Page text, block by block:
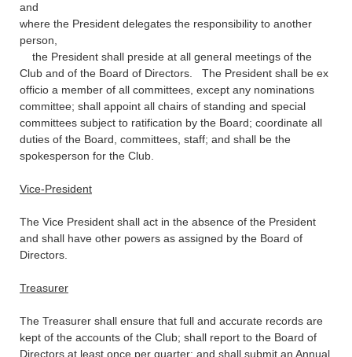
and
where the President delegates the responsibility to another
person,
the President shall preside at all general meetings of the
Club and of the Board of Directors. The President shall be ex
officio a member of all committees, except any nominations
committee; shall appoint all chairs of standing and special
committees subject to ratification by the Board; coordinate all
duties of the Board, committees, staff; and shall be the
spokesperson for the Club.
Vice-President
The Vice President shall act in the absence of the President
and shall have other powers as assigned by the Board of
Directors.
Treasurer
The Treasurer shall ensure that full and accurate records are
kept of the accounts of the Club; shall report to the Board of
Directors at least once per quarter; and shall submit an Annual